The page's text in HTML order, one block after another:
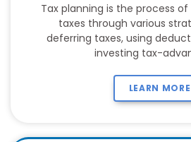
Tax planning is the process
taxes through various
deferring taxes, using
investing tax-
LEARN MORE